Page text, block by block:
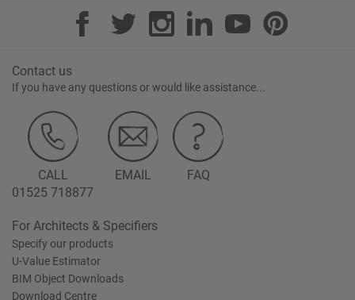
Contact us
If you have any questions or would like assistance...
CALL
01525 718877
EMAIL FAQ
For Architects & Specifiers
Specify our products
U-Value Estimator
BIM Object Downloads
Download Centre